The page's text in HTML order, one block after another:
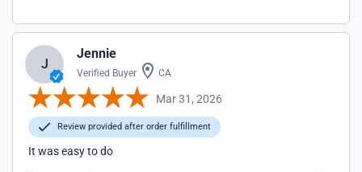
J
Jennie
Verified Buyer CA
Mar 31, 2026
Review provided after order fulfillment
It was easy to do